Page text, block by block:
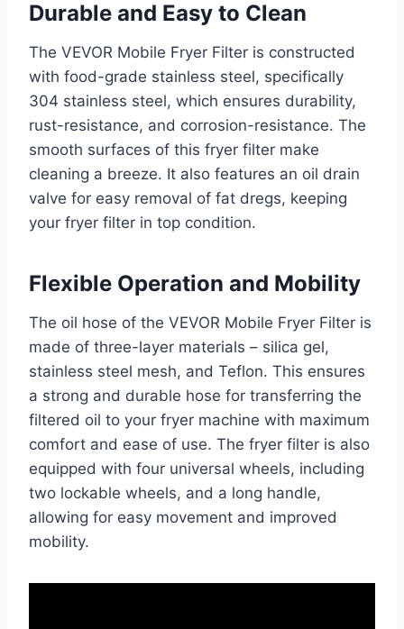
Durable and Easy to Clean
The VEVOR Mobile Fryer Filter is constructed
with food-grade stainless steel, specifically
304 stainless steel, which ensures durability,
rust-resistance, and corrosion-resistance. The
smooth surfaces of this fryer filter make
cleaning a breeze. It also features an oil drain
valve for easy removal of fat dregs, keeping
your fryer filter in top condition.
Flexible Operation and Mobility
The oil hose of the VEVOR Mobile Fryer Filter is
made of three-layer materials – silica gel,
stainless steel mesh, and Teflon. This ensures
a strong and durable hose for transferring the
filtered oil to your fryer machine with maximum
comfort and ease of use. The fryer filter is also
equipped with four universal wheels, including
two lockable wheels, and a long handle,
allowing for easy movement and improved
mobility.